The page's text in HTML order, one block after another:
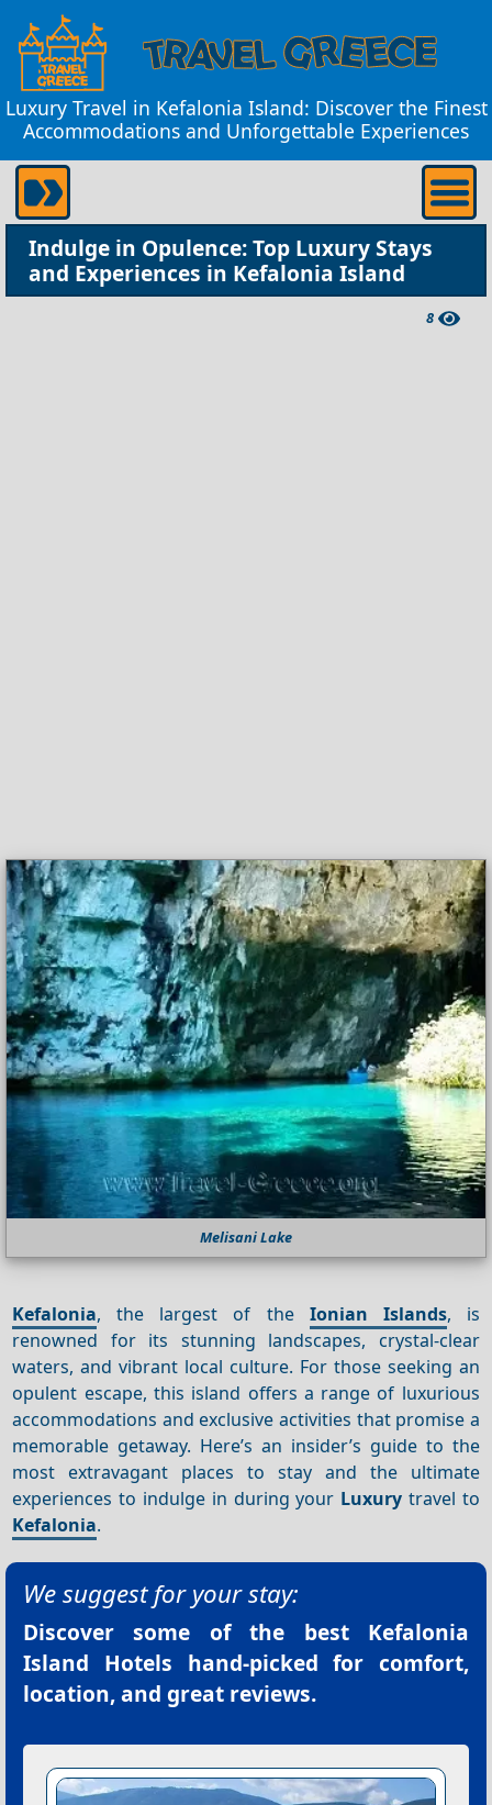
Luxury Travel in Kefalonia Island: Discover the Finest
Accommodations and Unforgettable Experiences
Indulge in Opulence: Top Luxury Stays
and Experiences in Kefalonia Island
8
Melisani Lake
Kefalonia, the largest of the Ionian Islands, is
renowned for its stunning landscapes, crystal-clear
waters, and vibrant local culture. For those seeking an
opulent escape, this island offers a range of luxurious
accommodations and exclusive activities that promise a
memorable getaway. Here’s an insider’s guide to the
most extravagant places to stay and the ultimate
experiences to indulge in during your Luxury travel to
Kefalonia.
We suggest for your stay:
Discover some of the best Kefalonia
Island Hotels hand-picked for comfort,
location, and great reviews.